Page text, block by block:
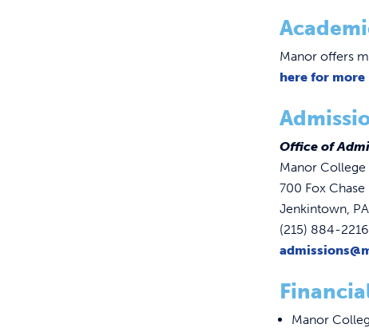
Manor offers
here for
Office of
Manor College
700 Fox Chase
Jenkintown,
(215) 884-2216
Manor